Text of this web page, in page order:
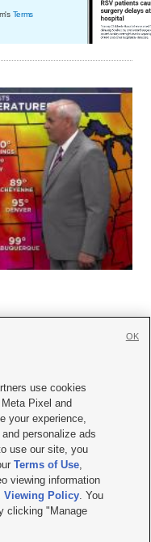
Terms
Careers with KSL.com
Policy
| KSL-TV FCC Public File
Public File |FCC Applications
UT | Site hosted & managed
use cookies
Pixel and
your experience,
personalize ads
use our site, you
Terms of Use,
viewing information
Viewing Policy. You
clicking "Manage
OK